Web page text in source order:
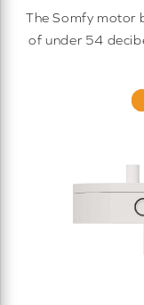
The Somfy motor
of under 54